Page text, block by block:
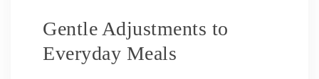
Gentle Adjustments to
Everyday Meals